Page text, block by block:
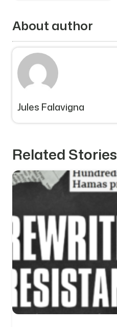
About author
Jules Falavigna
Related Stories